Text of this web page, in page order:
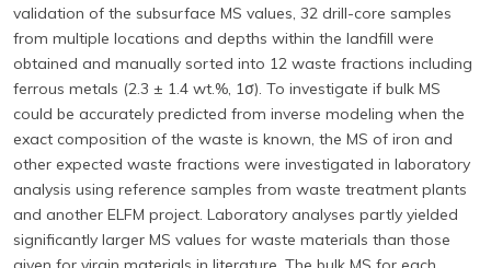
validation of the subsurface MS values, 32 drill-core samples
from multiple locations and depths within the landfill were
obtained and manually sorted into 12 waste fractions including
ferrous metals (2.3 ± 1.4 wt.%, 1σ). To investigate if bulk MS
could be accurately predicted from inverse modeling when the
exact composition of the waste is known, the MS of iron and
other expected waste fractions were investigated in laboratory
analysis using reference samples from waste treatment plants
and another ELFM project. Laboratory analyses partly yielded
significantly larger MS values for waste materials than those